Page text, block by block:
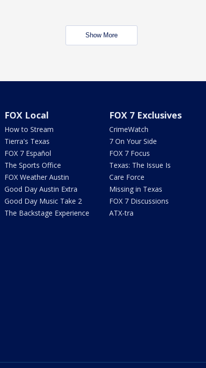
Show More
FOX Local
How to Stream
Tierra's Texas
FOX 7 Español
The Sports Office
FOX Weather Austin
Good Day Austin Extra
Good Day Music Take 2
The Backstage Experience
FOX 7 Exclusives
CrimeWatch
7 On Your Side
FOX 7 Focus
Texas: The Issue Is
Care Force
Missing in Texas
FOX 7 Discussions
ATX-tra